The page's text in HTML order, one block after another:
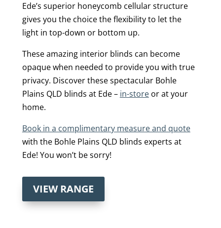
Ede’s superior honeycomb cellular structure
gives you the choice the flexibility to let the
light in top-down or bottom up.
These amazing interior blinds can become
opaque when needed to provide you with true
privacy. Discover these spectacular Bohle
Plains QLD blinds at Ede – in-storeor at your
home.
Book in a complimentary measure and quote
with the Bohle Plains QLD blinds experts at
Ede! You won’t be sorry!
VIEW RANGE